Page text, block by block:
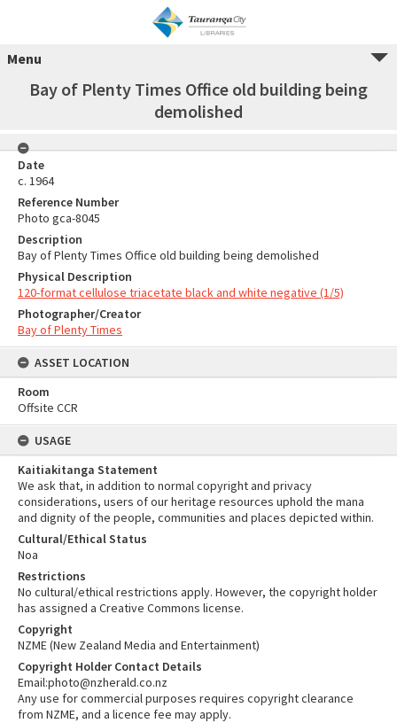
Menu
Bay of Plenty Times Office old building being
demolished
Date
c. 1964
Reference Number
Photo gca-8045
Description
Bay of Plenty Times Office old building being demolished
Physical Description
120-format cellulose triacetate black and white negative (1/5)
Photographer/Creator
Bay of Plenty Times
ASSET LOCATION
Room
Offsite CCR
USAGE
Kaitiakitanga Statement
We ask that, in addition to normal copyright and privacy
considerations, users of our heritage resources uphold the mana
and dignity of the people, communities and places depicted within.
Cultural/Ethical Status
Noa
Restrictions
No cultural/ethical restrictions apply. However, the copyright holder
has assigned a Creative Commons license.
Copyright
NZME (New Zealand Media and Entertainment)
Copyright Holder Contact Details
Email:photo@nzherald.co.nz
Any use for commercial purposes requires copyright clearance
from NZME, and a licence fee may apply.